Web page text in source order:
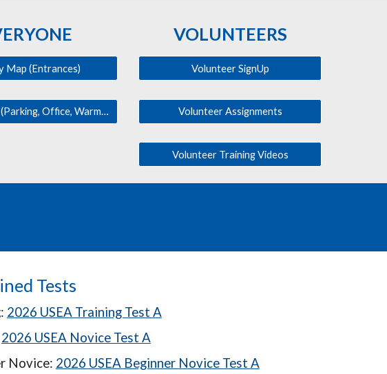
Map (Entrances)
Facility Map (Parking, Office, Warmup, etc.)
VOLUNTEERS
Volunteer SignUp
Volunteer Assignments
Volunteer Training Videos
Tests
2026 USEA Training Test A
2026 USEA Novice Test A
Novice: 2026 USEA Beginner Novice Test A